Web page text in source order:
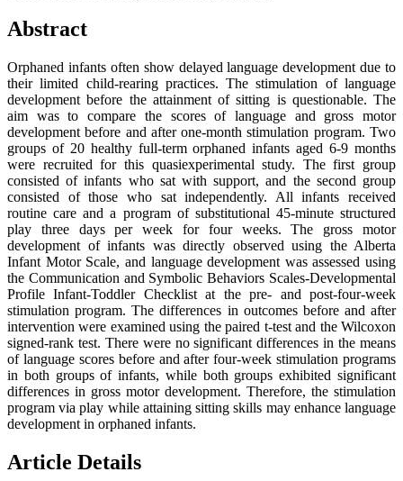
Abstract
Orphaned infants often show delayed language development due to
their limited child-rearing practices. The stimulation of language
development before the attainment of sitting is questionable. The
aim was to compare the scores of language and gross motor
development before and after one-month stimulation program. Two
groups of 20 healthy full-term orphaned infants aged 6-9 months
were recruited for this quasiexperimental study. The first group
consisted of infants who sat with support, and the second group
consisted of those who sat independently. All infants received
routine care and a program of substitutional 45-minute structured
play three days per week for four weeks. The gross motor
development of infants was directly observed using the Alberta
Infant Motor Scale, and language development was assessed using
the Communication and Symbolic Behaviors Scales-Developmental
Profile Infant-Toddler Checklist at the pre- and post-four-week
stimulation program. The differences in outcomes before and after
intervention were examined using the paired t-test and the Wilcoxon
signed-rank test. There were no significant differences in the means
of language scores before and after four-week stimulation programs
in both groups of infants, while both groups exhibited significant
differences in gross motor development. Therefore, the stimulation
program via play while attaining sitting skills may enhance language
development in orphaned infants.
Article Details